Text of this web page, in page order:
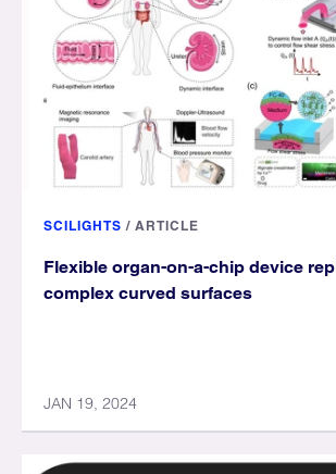
SCILIGHTS / ARTICLE
Flexible organ-on-a-chip device
complex curved surfaces
JAN 19, 2024